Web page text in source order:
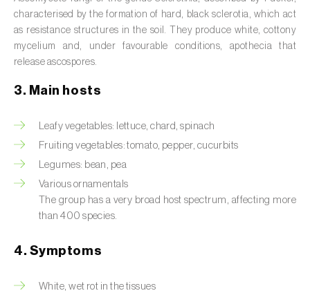
Sooty mold (Capnodium spp.)
Sudden cork oak death (
morbida)
Begomovirus, Carlavirus, Comovirus,
Crinivirus, Cucumovirus, Ipomovirus,
Potyvirus, Tobamovirus, Torradovirus,
Tospovirus e outros )
characterised by the formation of hard, black sclerotia, which act
as resistance structures in the soil. They produce white, cottony
mycelium and, under favourable conditions, apothecia that
release ascospores.
3. Main hosts
Leafy vegetables: lettuce, chard, spinach
Fruiting vegetables: tomato, pepper, cucurbits
Legumes: bean, pea
Various ornamentals
The group has a very broad host spectrum, affecting more
than 400 species.
4. Symptoms
White, wet rot in the tissues